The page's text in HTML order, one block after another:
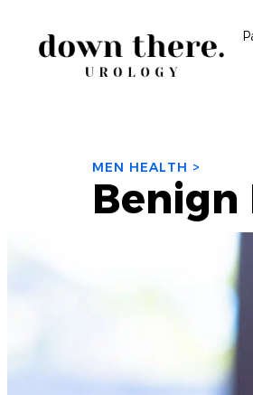
MEN HEALTH >
Benign